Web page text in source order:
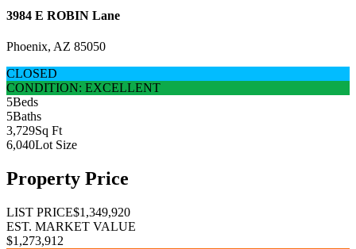
3984 E ROBIN Lane
Phoenix, AZ 85050
CLOSED
CONDITION: EXCELLENT
5Beds
5Baths
3,729Sq Ft
6,040Lot Size
Property Price
LIST PRICE$1,349,920
EST. MARKET VALUE
$1,273,912